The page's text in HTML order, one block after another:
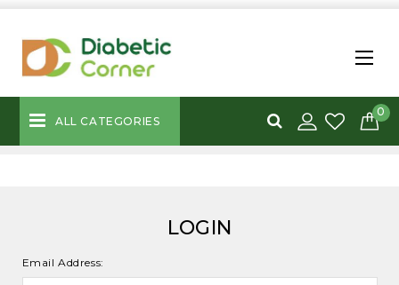
ALL CATEGORIES
0
LOGIN
Email Address: